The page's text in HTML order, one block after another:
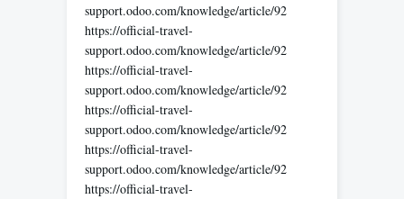
support.odoo.com/knowledge/article/92
https://official-travel-
support.odoo.com/knowledge/article/92
https://official-travel-
support.odoo.com/knowledge/article/92
https://official-travel-
support.odoo.com/knowledge/article/92
https://official-travel-
support.odoo.com/knowledge/article/92
https://official-travel-